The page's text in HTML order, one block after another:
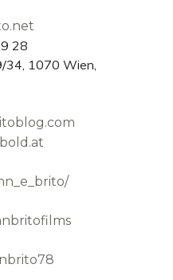
28
34, 1070 Wien,